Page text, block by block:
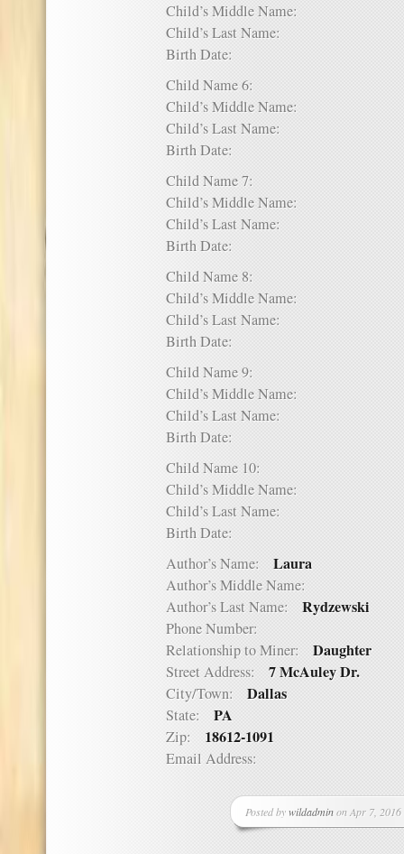
Child’s Middle Name:
Child’s Last Name:
Birth Date:
Child Name 6:
Child’s Middle Name:
Child’s Last Name:
Birth Date:
Child Name 7:
Child’s Middle Name:
Child’s Last Name:
Birth Date:
Child Name 8:
Child’s Middle Name:
Child’s Last Name:
Birth Date:
Child Name 9:
Child’s Middle Name:
Child’s Last Name:
Birth Date:
Child Name 10:
Child’s Middle Name:
Child’s Last Name:
Birth Date:
Author’s Name: Laura
Author’s Middle Name:
Author’s Last Name: Rydzewski
Phone Number:
Relationship to Miner: Daughter
Street Address: 7 McAuley Dr.
City/Town: Dallas
State: PA
Zip: 18612-1091
Email Address:
Posted bywildadminon Apr 7,